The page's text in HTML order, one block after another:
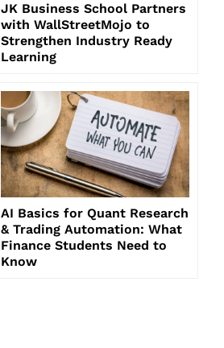
JK Business School Partners
with WallStreetMojo to
Strengthen Industry Ready
Learning
AI Basics for Quant Research
& Trading Automation: What
Finance Students Need to
Know